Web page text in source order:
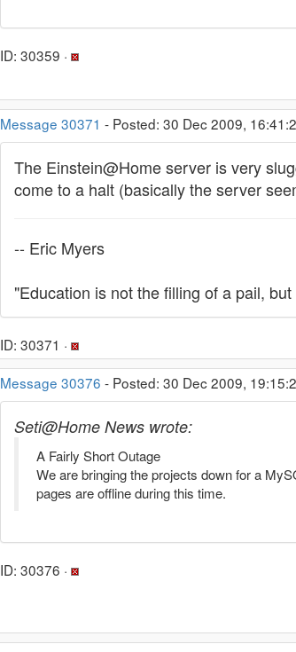
ID: 30359 ·
Message 30371 - Posted: 30 Dec 2009,
The Einstein@Home server is very
come to a halt (basically the server
-- Eric Myers
"Education is not the filling of a pail,
ID: 30371 ·
Message 30376 - Posted: 30 Dec 2009,
Seti@Home News wrote:
A Fairly Short Outage
We are bringing the projects down for a
pages are offline during this time.
ID: 30376 ·